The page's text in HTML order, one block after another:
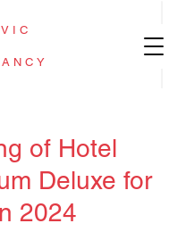
of Hotel
Deluxe for
2024